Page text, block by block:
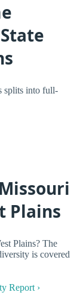
splits into full-
Plains
Plains? The
is covered
Report ›